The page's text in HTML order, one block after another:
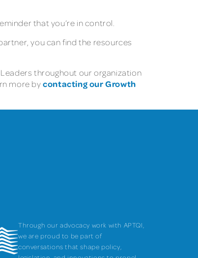
that you’re in control.
you can find the resources
throughout our organization
more bycontacting our Growth
Through our advocacy work with APTQI,
we are proud to be part of
conversations that shape policy,